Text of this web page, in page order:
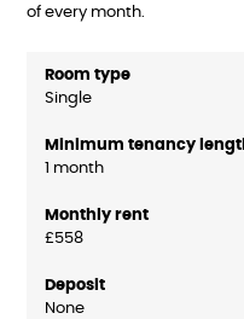
of every month.
Single
1 month
£558
None